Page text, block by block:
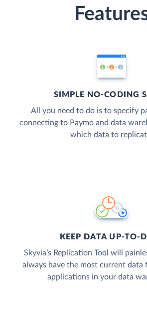
SIMPLE NO-CODING
All you need to do is to specify
connecting to Paymo and data
which data to
KEEP DATA UP-TO-
Skyvia’s Replication Tool will
always have the most current data
applications in your data